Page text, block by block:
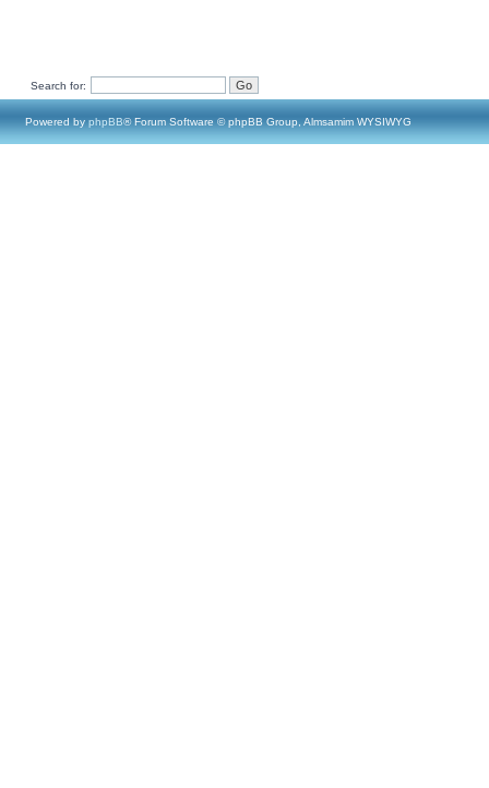
Search for:
Powered by phpBB® Forum Software © phpBB Group, Almsamim WYSIWYG